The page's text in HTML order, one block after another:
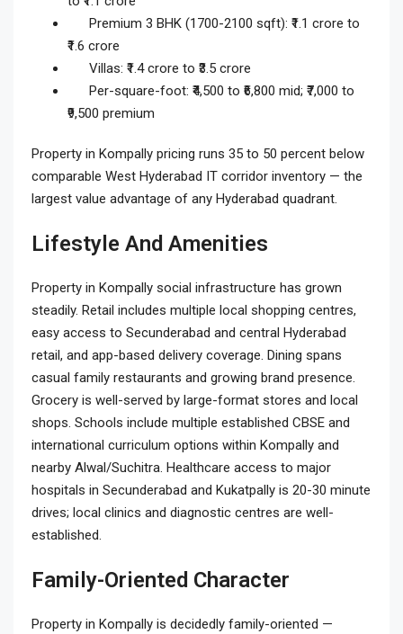
Premium 3 BHK (1700-2100 sqft): ₹1.1 crore to
₹1.6 crore
Villas: ₹1.4 crore to ₹3.5 crore
Per-square-foot: ₹4,500 to ₹6,800 mid; ₹7,000 to
₹9,500 premium
Property in Kompally pricing runs 35 to 50 percent below
comparable West Hyderabad IT corridor inventory — the
largest value advantage of any Hyderabad quadrant.
Lifestyle And Amenities
Property in Kompally social infrastructure has grown
steadily. Retail includes multiple local shopping centres,
easy access to Secunderabad and central Hyderabad
retail, and app-based delivery coverage. Dining spans
casual family restaurants and growing brand presence.
Grocery is well-served by large-format stores and local
shops. Schools include multiple established CBSE and
international curriculum options within Kompally and
nearby Alwal/Suchitra. Healthcare access to major
hospitals in Secunderabad and Kukatpally is 20-30 minute
drives; local clinics and diagnostic centres are well-
established.
Family-Oriented Character
Property in Kompally is decidedly family-oriented —